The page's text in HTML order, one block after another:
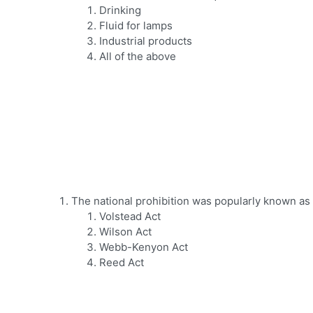
Drinking
Fluid for lamps
Industrial products
All of the above
The national prohibition was popularly known as
Volstead Act
Wilson Act
Webb-Kenyon Act
Reed Act